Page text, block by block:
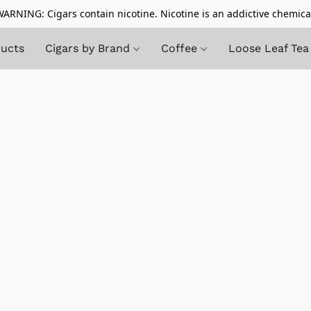
Cigars contain nicotine. Nicotine is an addictive
Cigars by Brand Coffee Loose Leaf Tea